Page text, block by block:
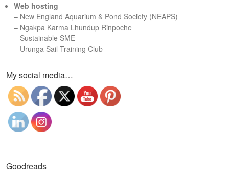
Web hosting
– New England Aquarium & Pond Society (NEAPS)
– Ngakpa Karma Lhundup Rinpoche
– Sustainable SME
– Urunga Sail Training Club
My social media…
Goodreads